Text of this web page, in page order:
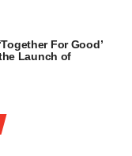
For Good’
Launch of